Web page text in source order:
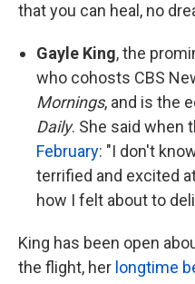
that you can heal, no
Gayle King, the
who cohosts CBS
Mornings, and is the
Daily. She said when
February: "I don't
terrified and excited
how I felt about to
King has been open
the flight, her longtime